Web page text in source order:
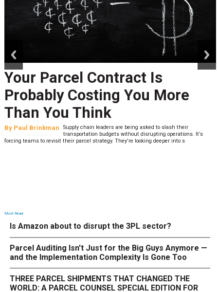
Your Parcel Contract Is
Probably Costing You More
Than You Think
By Paul Brinkman
Supply chain leaders are being asked to slash their
transportation budgets without disrupting operations. It’s
forcing teams to revisit their parcel strategy. They’re looking deeper into s
Most Read
Is Amazon about to disrupt the 3PL sector?
Parcel Auditing Isn't Just for the Big Guys Anymore —
and the Implementation Complexity Is Gone Too
THREE PARCEL SHIPMENTS THAT CHANGED THE
WORLD: A PARCEL COUNSEL SPECIAL EDITION FOR